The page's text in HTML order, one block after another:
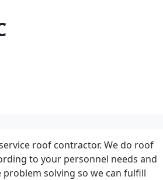
roof contractor. We do roof
to your personnel needs and
problem solving so we can fulfill